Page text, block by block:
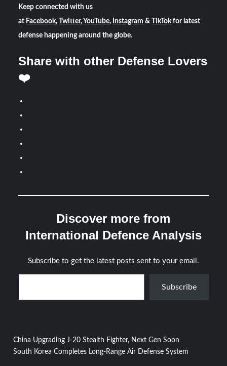
Keep connected with us
at Facebook, Twitter, YouTube, Instagram & TikTokfor latest
defense happening around the globe.
Share with other Defense Lovers
❤️
Discover more from
International Defence Analysis
Subscribe to get the latest posts sent to your email.
Type your email…
Subscribe
Post
China Upgrading J-20 Stealth Fighter, Next Gen Soon
South Korea Completes Long-Range Air Defense System